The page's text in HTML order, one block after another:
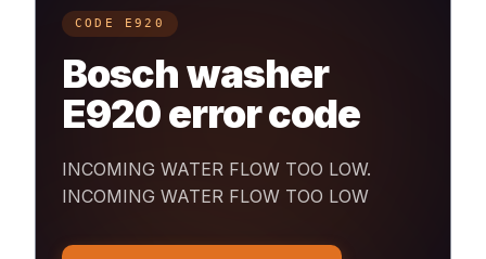
CODE E920
Boschwasher
E920error code
INCOMING WATER FLOW TOO LOW.
INCOMING WATER FLOW TOO LOW